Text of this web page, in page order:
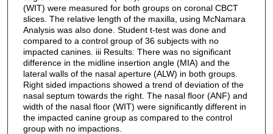
(WIT) were measured for both groups on coronal CBCT
slices. The relative length of the maxilla, using McNamara
Analysis was also done. Student t-test was done and
compared to a control group of 36 subjects with no
impacted canines. iii Results: There was no significant
difference in the midline insertion angle (MIA) and the
lateral walls of the nasal aperture (ALW) in both groups.
Right sided impactions showed a trend of deviation of the
nasal septum towards the right. The nasal floor (ANF) and
width of the nasal floor (WIT) were significantly different in
the impacted canine group as compared to the control
group with no impactions.